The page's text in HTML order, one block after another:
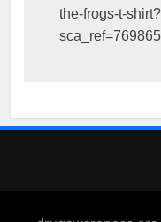
the-frogs-t-shirt?